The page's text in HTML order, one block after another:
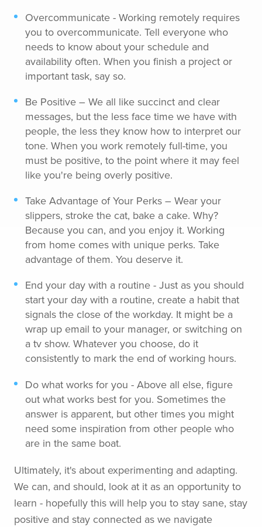
Overcommunicate - Working remotely requires
you to overcommunicate. Tell everyone who
needs to know about your schedule and
availability often. When you finish a project or
important task, say so.
Be Positive – We all like succinct and clear
messages, but the less face time we have with
people, the less they know how to interpret our
tone. When you work remotely full-time, you
must be positive, to the point where it may feel
like you're being overly positive.
Take Advantage of Your Perks – Wear your
slippers, stroke the cat, bake a cake. Why?
Because you can, and you enjoy it. Working
from home comes with unique perks. Take
advantage of them. You deserve it.
End your day with a routine - Just as you should
start your day with a routine, create a habit that
signals the close of the workday. It might be a
wrap up email to your manager, or switching on
a tv show. Whatever you choose, do it
consistently to mark the end of working hours.
Do what works for you - Above all else, figure
out what works best for you. Sometimes the
answer is apparent, but other times you might
need some inspiration from other people who
are in the same boat.
Ultimately, it's about experimenting and adapting.
We can, and should, look at it as an opportunity to
learn - hopefully this will help you to stay sane, stay
positive and stay connected as we navigate